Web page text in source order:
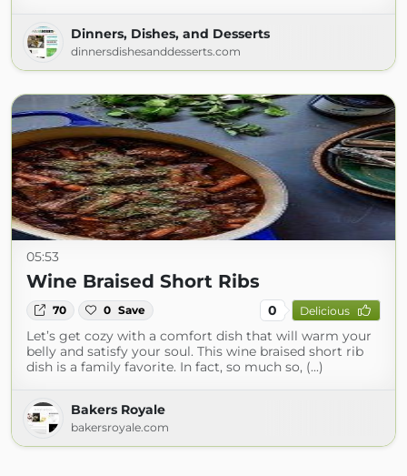
Dinners, Dishes, and Desserts
dinnersdishesanddesserts.com
05:53
Wine Braised Short Ribs
70 0 Save 0 Delicious
Let’s get cozy with a comfort dish that will warm your
belly and satisfy your soul. This wine braised short rib
dish is a family favorite. In fact, so much so, (...)
Bakers Royale
bakersroyale.com